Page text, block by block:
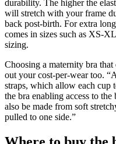
durability. The higher the
will stretch with your frame
back post-birth. For extra
comes in sizes such as XS-
sizing.
Choosing a maternity bra
out your cost-per-wear too.
straps, which allow each cup
the bra enabling access to
also be made from soft
pulled to one side.”